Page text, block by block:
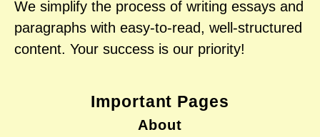
We simplify the process of writing essays and
paragraphs with easy-to-read, well-structured
content. Your success is our priority!
Important Pages
About